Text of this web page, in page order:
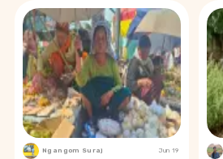
Ngangom Suraj Jun 19